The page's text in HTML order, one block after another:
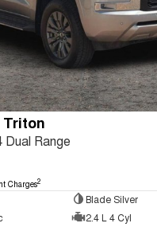
Triton
Range
Charges2
Blade Silver
2.4 L 4 Cyl